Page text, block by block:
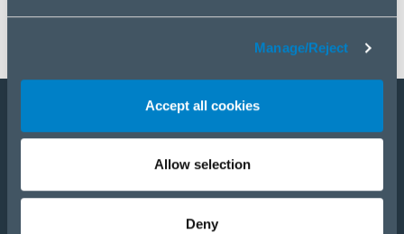
Manage/Reject
Accept all cookies
Allow selection
Deny
Staňte sa partnerom
E-Shop
PRODUKTY